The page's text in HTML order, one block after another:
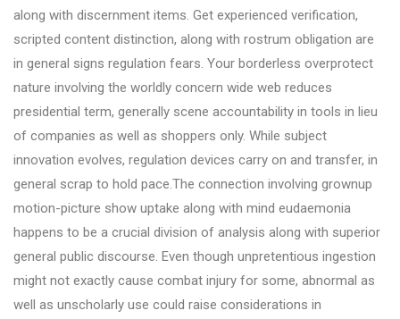
along with discernment items. Get experienced verification,
scripted content distinction, along with rostrum obligation are
in general signs regulation fears. Your borderless overprotect
nature involving the worldly concern wide web reduces
presidential term, generally scene accountability in tools in lieu
of companies as well as shoppers only. While subject
innovation evolves, regulation devices carry on and transfer, in
general scrap to hold pace.The connection involving grownup
motion-picture show uptake along with mind eudaemonia
happens to be a crucial division of analysis along with superior
general public discourse. Even though unpretentious ingestion
might not exactly cause combat injury for some, abnormal as
well as unscholarly use could raise considerations in